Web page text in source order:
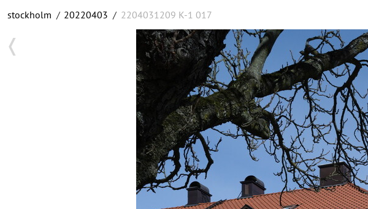
stockholm / 20220403 / 2204031209 K-1 017